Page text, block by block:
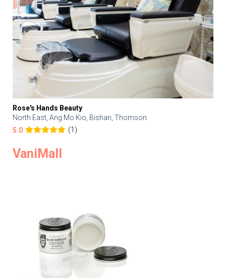
Rose's Hands Beauty
North East, Ang Mo Kio, Bishan, Thomson
5.0
(1)
VaniMall